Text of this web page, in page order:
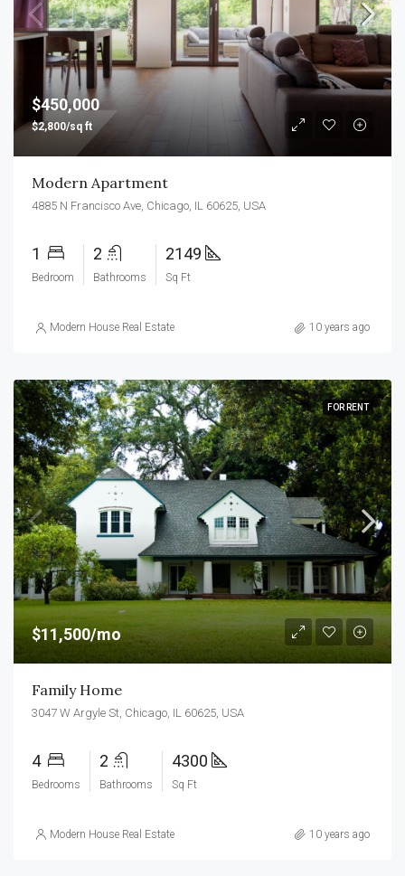
$450,000
$2,800/sq ft
Modern Apartment
4885 N Francisco Ave, Chicago, IL 60625, USA
1
Bedroom
2
Bathrooms
2149
Sq Ft
Modern House Real Estate 10 years ago
FOR RENT
$11,500/mo
Family Home
3047 W Argyle St, Chicago, IL 60625, USA
4
Bedrooms
2
Bathrooms
4300
Sq Ft
Modern House Real Estate 10 years ago